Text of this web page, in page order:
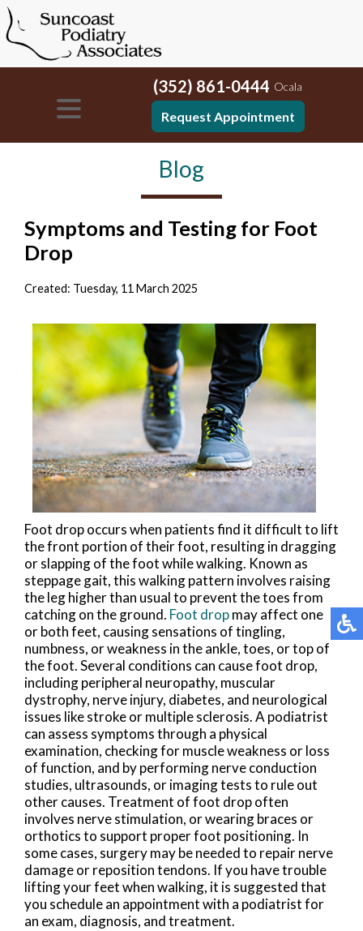
(352) 861-0444 Ocala
Request Appointment
Blog
Symptoms and Testing for Foot
Drop
Created: Tuesday, 11 March 2025
Foot drop occurs when patients find it difficult to lift
the front portion of their foot, resulting in dragging
or slapping of the foot while walking. Known as
steppage gait, this walking pattern involves raising
the leg higher than usual to prevent the toes from
catching on the ground. Foot dropmay affect one
or both feet, causing sensations of tingling,
numbness, or weakness in the ankle, toes, or top of
the foot. Several conditions can cause foot drop,
including peripheral neuropathy, muscular
dystrophy, nerve injury, diabetes, and neurological
issues like stroke or multiple sclerosis. A podiatrist
can assess symptoms through a physical
examination, checking for muscle weakness or loss
of function, and by performing nerve conduction
studies, ultrasounds, or imaging tests to rule out
other causes. Treatment of foot drop often
involves nerve stimulation, or wearing braces or
orthotics to support proper foot positioning. In
some cases, surgery may be needed to repair nerve
damage or reposition tendons. If you have trouble
lifting your feet when walking, it is suggested that
you schedule an appointment with a podiatrist for
an exam, diagnosis, and treatment.